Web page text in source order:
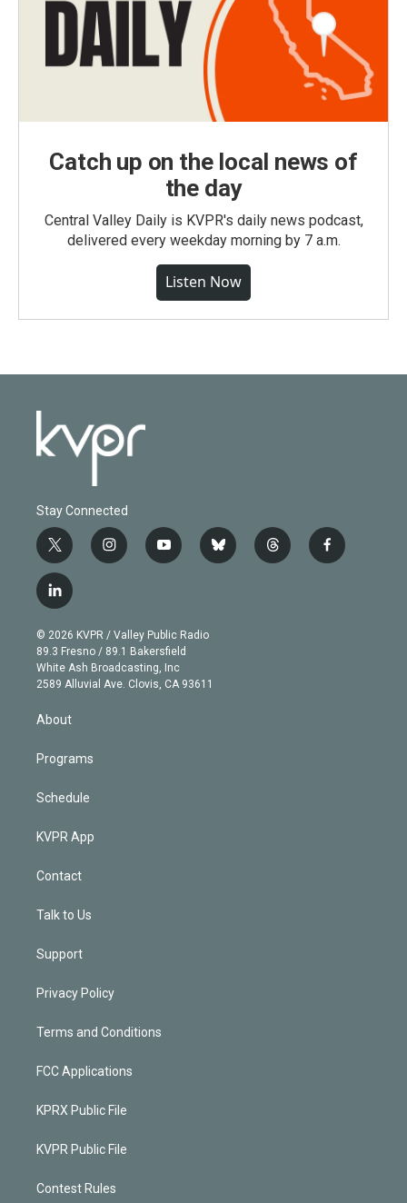
Catch up on the local news of
the day
Central Valley Daily is KVPR's daily news podcast,
delivered every weekday morning by 7 a.m.
Listen Now
Stay Connected
t
w
i
t
e
r
i
n
g
r
a
m
y
o
b
e
b
l
t
h
f
a
l
i
n
k
e
d
© 2026 KVPR / Valley Public Radio
89.3 Fresno / 89.1 Bakersfield
White Ash Broadcasting, Inc
2589 Alluvial Ave. Clovis, CA 93611
About
Programs
Schedule
KVPR App
Contact
Talk to Us
Support
Privacy Policy
Terms and Conditions
FCC Applications
KPRX Public File
KVPR Public File
Contest Rules